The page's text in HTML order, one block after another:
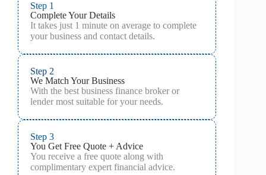
Step 1
Complete Your Details
It takes just 1 minute on average to complete
your business and contact details.
Step 2
We Match Your Business
With the best business finance broker or
lender most suitable for your needs.
Step 3
You Get Free Quote + Advice
You receive a free quote along with
complimentary expert financial advice.